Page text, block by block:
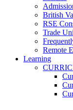
British
RSE
Trade
Remote
Learning